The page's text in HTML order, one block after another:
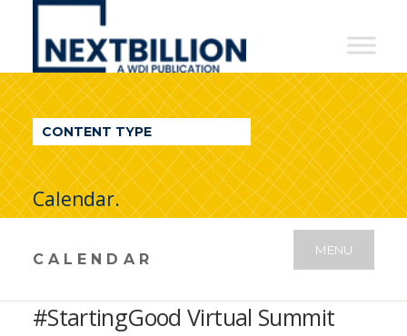
NextBillion
A
WDI
Publication
CONTENT TYPE
Calendar.
CALENDAR
MENU
#StartingGood Virtual Summit